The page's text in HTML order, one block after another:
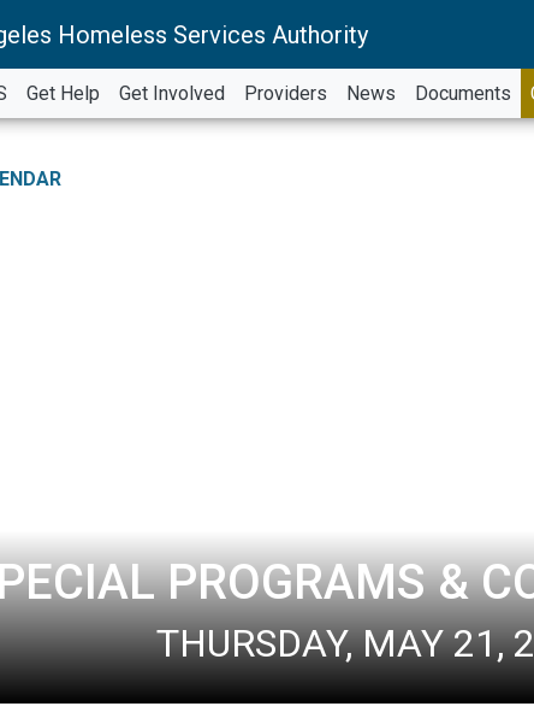
Homeless Services Authority
Get Help Get Involved Providers News Documents
PROGRAMS &
THURSDAY, MAY 21,